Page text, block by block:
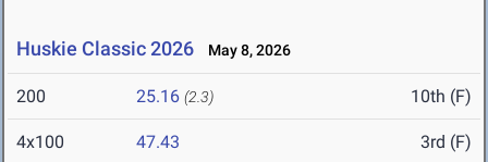
Huskie Classic 2026 May 8, 2026
200 25.16 (2.3) 10th (F)
4x100 47.43 3rd (F)